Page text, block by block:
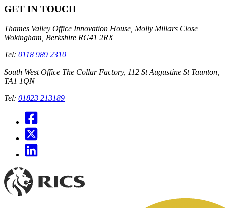
GET IN TOUCH
Thames Valley Office Innovation House, Molly Millars Close
Wokingham, Berkshire RG41 2RX
Tel: 0118 989 2310
South West Office The Collar Factory, 112 St Augustine St Taunton,
TA1 1QN
Tel: 01823 213189